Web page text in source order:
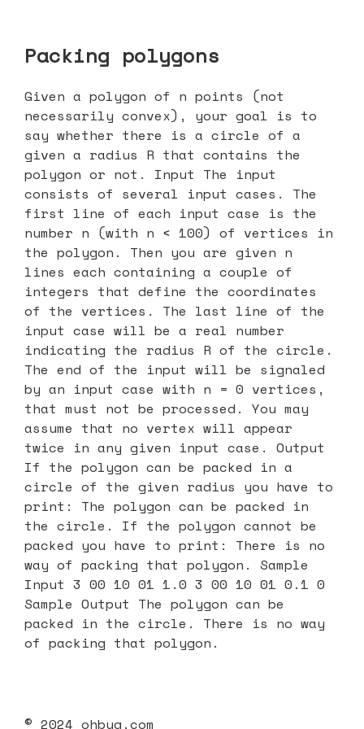
Packing polygons
Given a polygon of n points (not
necessarily convex), your goal is to
say whether there is a circle of a
given a radius R that contains the
polygon or not. Input The input
consists of several input cases. The
first line of each input case is the
number n (with n < 100) of vertices in
the polygon. Then you are given n
lines each containing a couple of
integers that define the coordinates
of the vertices. The last line of the
input case will be a real number
indicating the radius R of the circle.
The end of the input will be signaled
by an input case with n = 0 vertices,
that must not be processed. You may
assume that no vertex will appear
twice in any given input case. Output
If the polygon can be packed in a
circle of the given radius you have to
print: The polygon can be packed in
the circle. If the polygon cannot be
packed you have to print: There is no
way of packing that polygon. Sample
Input 3 00 10 01 1.0 3 00 10 01 0.1 0
Sample Output The polygon can be
packed in the circle. There is no way
of packing that polygon.
© 2024 ohbug.com